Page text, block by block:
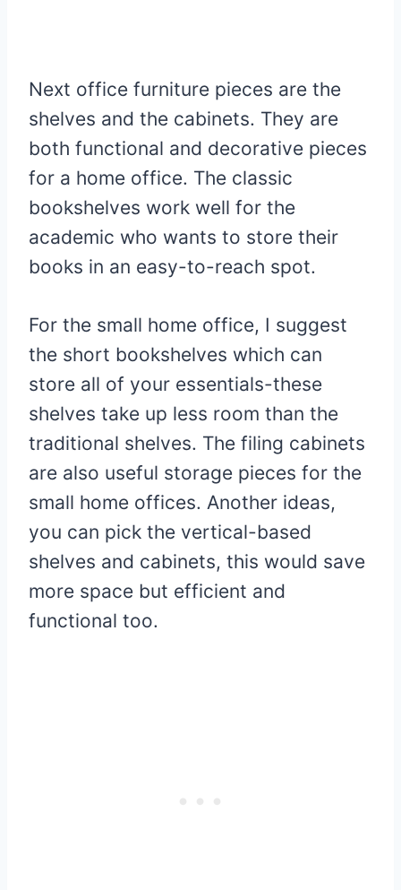
Next office furniture pieces are the
shelves and the cabinets. They are
both functional and decorative pieces
for a home office. The classic
bookshelves work well for the
academic who wants to store their
books in an easy-to-reach spot.
For the small home office, I suggest
the short bookshelves which can
store all of your essentials-these
shelves take up less room than the
traditional shelves. The filing cabinets
are also useful storage pieces for the
small home offices. Another ideas,
you can pick the vertical-based
shelves and cabinets, this would save
more space but efficient and
functional too.